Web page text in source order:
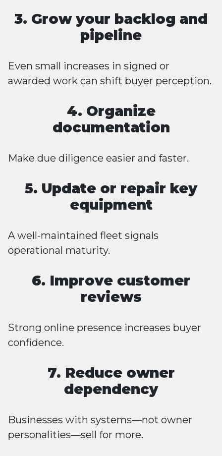
3. Grow your backlog and
pipeline
Even small increases in signed or
awarded work can shift buyer perception.
4. Organize
documentation
Make due diligence easier and faster.
5. Update or repair key
equipment
A well-maintained fleet signals
operational maturity.
6. Improve customer
reviews
Strong online presence increases buyer
confidence.
7. Reduce owner
dependency
Businesses with systems—not owner
personalities—sell for more.